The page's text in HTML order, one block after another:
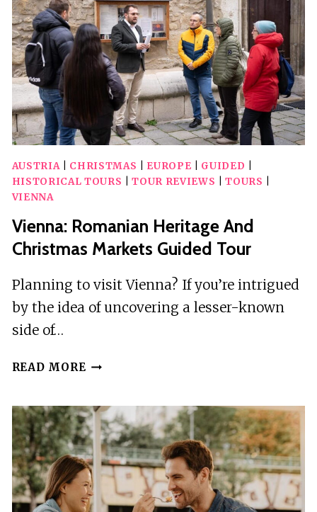
AUSTRIA| CHRISTMAS EUROPE GUIDED
HISTORICAL TOURS |TOUR REVIEWS |TOURS
VIENNA
Vienna: Romanian Heritage And
Christmas Markets Guided Tour
Planning to visit Vienna? If you’re intrigued
by the idea of uncovering a lesser-known
side of…
READ MORE VIENNA:
AND
CHRISTMAS
MARKETS
GUIDED
TOUR